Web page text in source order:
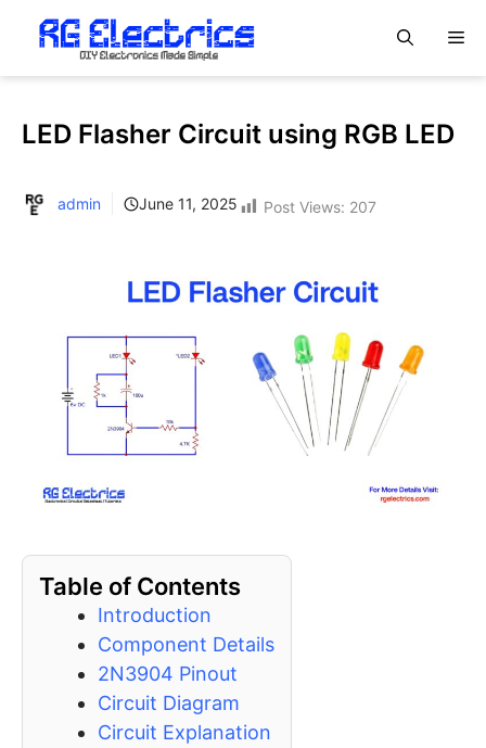
content
LED Flasher Circuit using RGB LED
admin June 11, 2025 Post Views: 207
Table of Contents
Introduction
Component Details
2N3904 Pinout
Circuit Diagram
Circuit Explanation